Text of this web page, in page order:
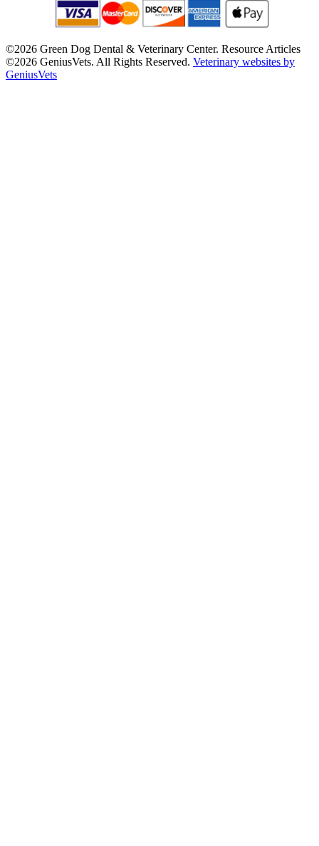
©2026 Green Dog Dental & Veterinary Center. Resource Articles
©2026 GeniusVets. All Rights Reserved. Veterinary websites by
GeniusVets